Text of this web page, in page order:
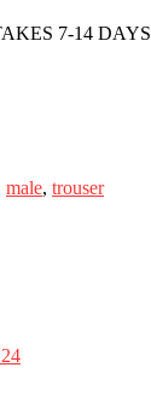
7-14 DAYS
male, trouser